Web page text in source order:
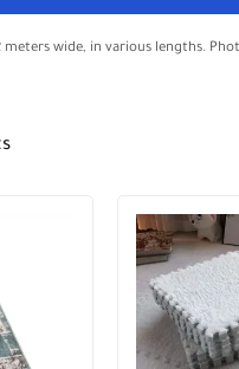
meters wide, in various lengths.